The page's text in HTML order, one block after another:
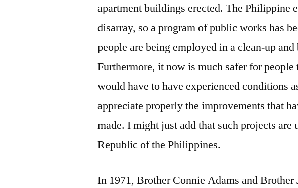
apartment buildings erected. The Philippine
disarray, so a program of public works has
people are being employed in a clean-up
Furthermore, it now is much safer for people
would have to have experienced conditions
appreciate properly the improvements that
made. I might just add that such projects are
Republic of the Philippines.
In 1971, Brother Connie Adams and